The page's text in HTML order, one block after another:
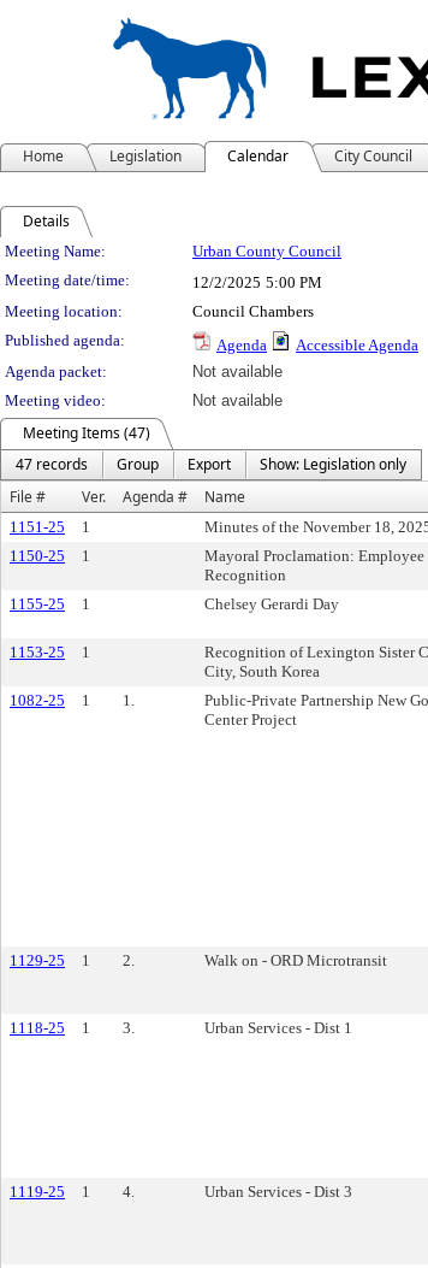
Home Legislation Calendar City Council
Details
Meeting Details
Meeting Name: Urban County Council
Meeting date/time:
12/2/2025 5:00 PM
Meeting location:
Council Chambers
Published agenda:
Agenda Accessible Agenda
Agenda packet:
Not available
Meeting video:
Not available
Meeting Items (47)
47 records
Group Export
Show: Legislation only
File #
Ver. Agenda # Name
1151-25 1 Minutes of the November 18,
1150-25
1
Mayoral Proclamation: Employee
Recognition
1155-25 1 Chelsey Gerardi Day
1153-25 1
Recognition of Lexington Sister
City, South Korea
1082-25 1 1.
Public-Private Partnership New
Center Project
1129-25 1 2. Walk on - ORD Microtransit
1118-25 1 3. Urban Services - Dist 1
1119-25 1 4. Urban Services - Dist 3